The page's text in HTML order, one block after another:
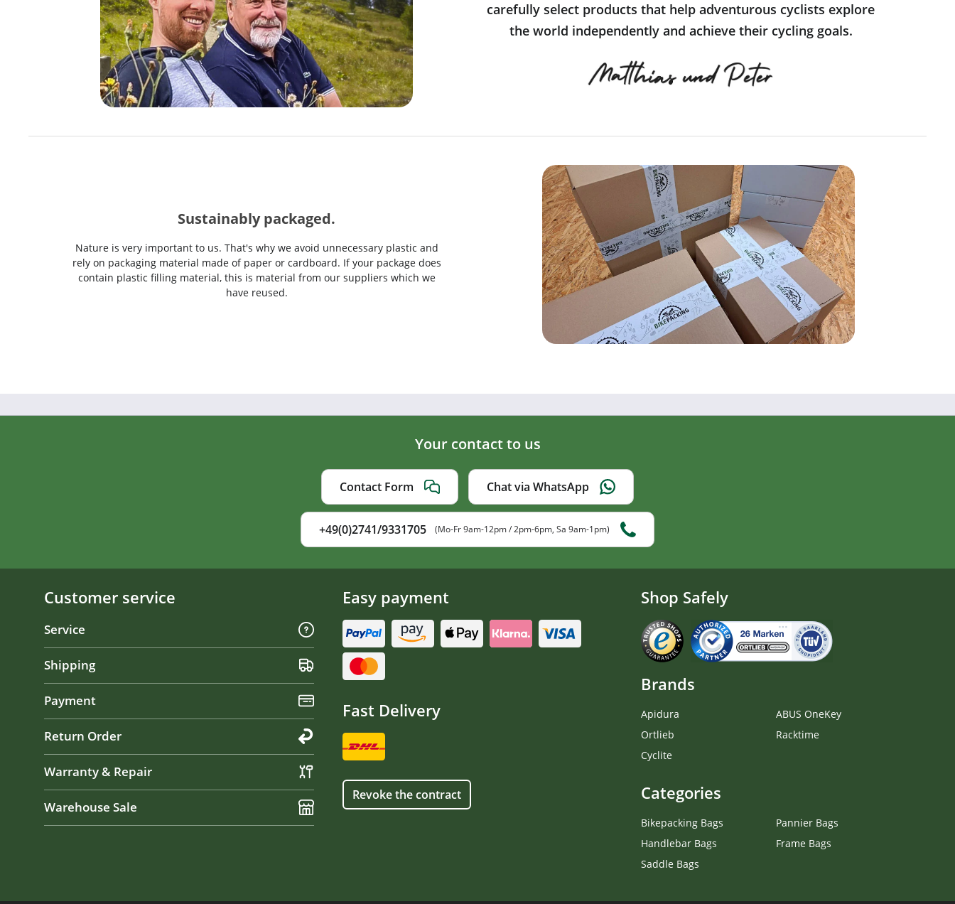
carefully select products that help adventurous cyclists explore
the world independently and achieve their cycling goals.
Sustainably packaged.
Nature is very important to us. That's why we avoid unnecessary plastic and
rely on packaging material made of paper or cardboard. If your package does
contain plastic filling material, this is material from our suppliers which we
have reused.
Your contact to us
Contact Form Chat via WhatsApp
+49(0)2741/9331705 (Mo-Fr 9am-12pm / 2pm-6pm, Sa 9am-1pm)
Customer service
Service
Shipping
Payment
Return Order
Warranty & Repair
Warehouse Sale
Easy payment
Fast Delivery
Revoke the contract
Shop Safely
Brands
Apidura
Ortlieb
Cyclite
ABUS OneKey
Racktime
Categories
Bikepacking Bags
Handlebar Bags
Saddle Bags
Pannier Bags
Frame Bags